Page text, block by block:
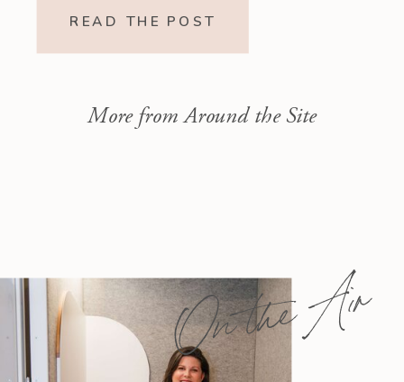
READ THE POST
More from Around the Site
On the Air